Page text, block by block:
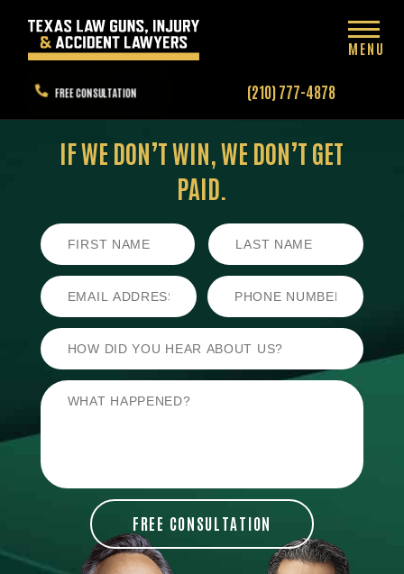
FREE CONSULTATION (210) 777-4878
MENU
IF WE DON’T WIN, WE DON’T GET
PAID.